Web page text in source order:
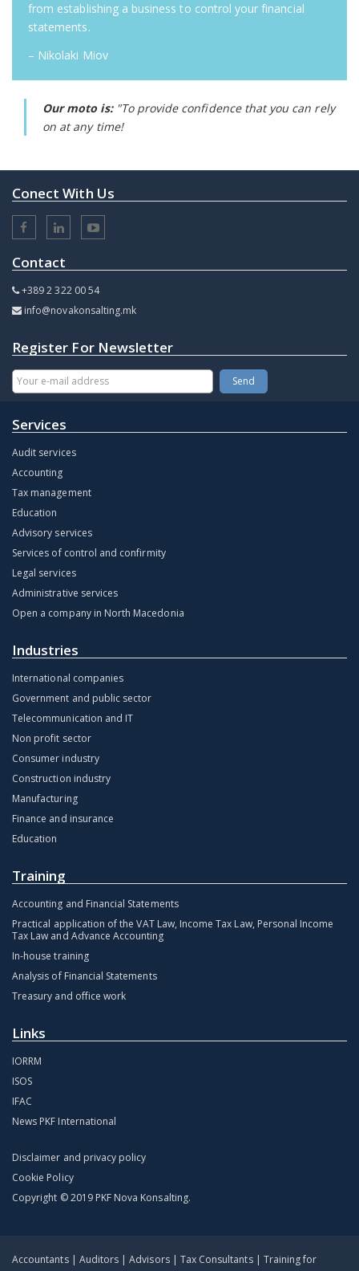
from establishing a business to control your financial
statements.
– Nikolaki Miov
Our moto is:"To provide confidence that you can rely
on at any time!
Conect With Us
Contact
+389 2 322 00 54
info@novakonsalting.mk
Register For Newsletter
Services
Audit services
Accounting
Tax management
Education
Advisory services
Services of control and confirmity
Legal services
Administrative services
Open a company in North Macedonia
Industries
International companies
Government and public sector
Telecommunication and IT
Non profit sector
Consumer industry
Construction industry
Manufacturing
Finance and insurance
Education
Training
Accounting and Financial Statements
Practical application of the VAT Law, Income Tax Law, Personal Income
Tax Law and Advance Accounting
In-house training
Analysis of Financial Statements
Treasury and office work
Links
IORRM
ISOS
IFAC
News PKF International
Disclaimer and privacy policy
Cookie Policy
Copyright © 2019 PKF Nova Konsalting.
Accountants | Auditors | Advisors | Tax Consultants | Training for